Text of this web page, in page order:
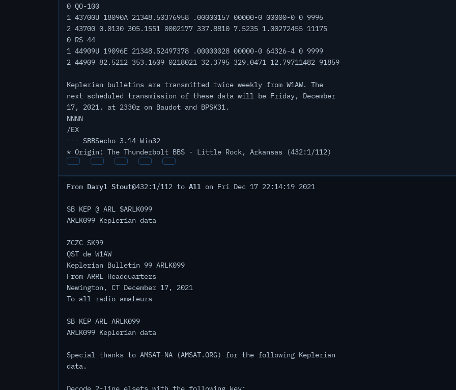
0 QO-100
1 43700U 18090A 21348.50376958 .00000157 00000-0 00000-0 0 9996
2 43700 0.0130 305.1551 0002177 337.8810 7.5235 1.00272455 11175
0 RS-44
1 44909U 19096E 21348.52497378 .00000028 00000-0 64326-4 0 9999
2 44909 82.5212 353.1609 0218021 32.3795 329.0471 12.79711482 91859
Keplerian bulletins are transmitted twice weekly from W1AW. The
next scheduled transmission of these data will be Friday, December
17, 2021, at 2330z on Baudot and BPSK31.
NNNN
/EX
--- SBBSecho 3.14-Win32
* Origin: The Thunderbolt BBS - Little Rock, Arkansas (432:1/112)
From Daryl Stout@432:1/112 to All on Fri Dec 17 22:14:19 2021
SB KEP @ ARL $ARLK099
ARLK099 Keplerian data
ZCZC SK99
QST de W1AW
Keplerian Bulletin 99 ARLK099
From ARRL Headquarters
Newington, CT December 17, 2021
To all radio amateurs
SB KEP ARL ARLK099
ARLK099 Keplerian data
Special thanks to AMSAT-NA (AMSAT.ORG) for the following Keplerian
data.